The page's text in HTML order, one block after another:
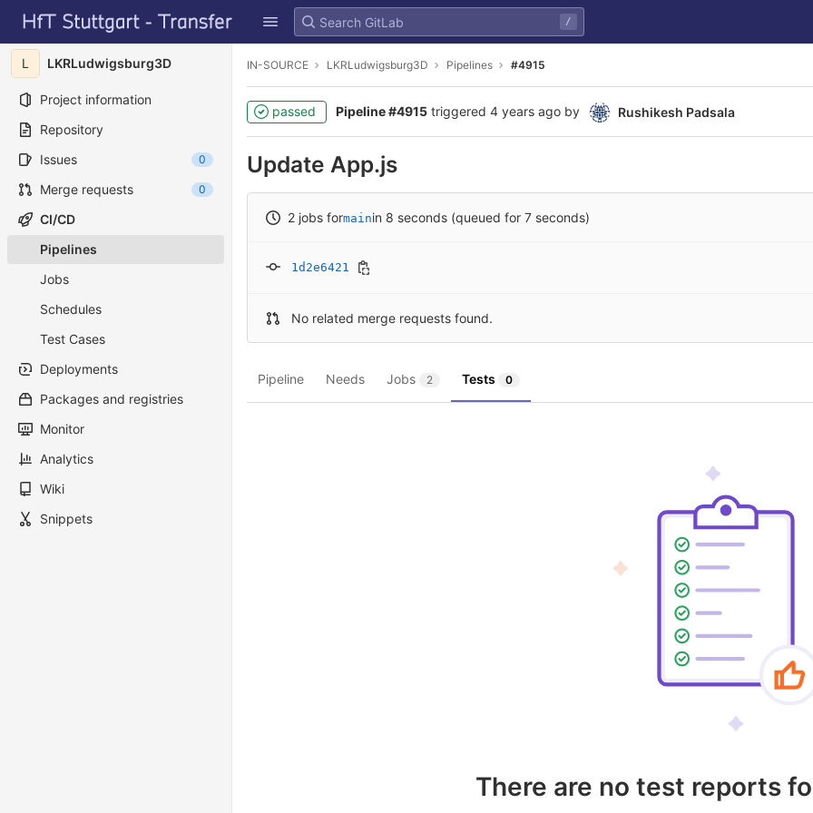
Skip to content
GitLab
/
L LKRLudwigsburg3D
Project information
Repository
Issues
0
Merge requests 0
CI/CD
Pipelines
Jobs
Schedules
Test Cases
Deployments
Packages and registries
Monitor
Analytics
Wiki
Snippets
IN-SOURCE LKRLudwigsburg3D Pipelines #4915
passed Pipeline #4915 triggered 4 years ago by Rushikesh Padsala
Update App.js
2 jobs formainin 8 seconds (queued for 7 seconds)
1d2e6421
No related merge requests found.
Pipeline Needs Jobs 2 Tests 0
There are no test reports